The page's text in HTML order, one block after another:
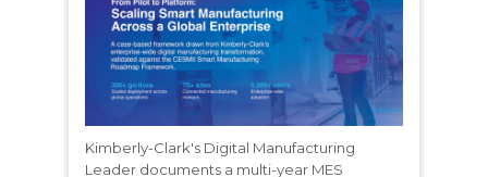
Kimberly-Clark's Digital Manufacturing
Leader documents a multi-year MES